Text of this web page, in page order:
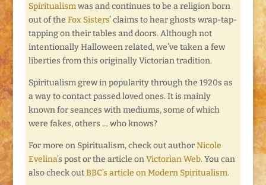
Spiritualismwas and continues to be a religion born
out of the Fox Sisters’ claims to hear ghosts wrap-tap-
tapping on their tables and doors. Although not
intentionally Halloween related, we’ve taken a few
liberties from this originally Victorian tradition.
Spiritualism grew in popularity through the 1920s as
a way to contact passed loved ones. It is mainly
known for seances with mediums, some of which
were fakes, others … who knows?
For more on Spiritualism, check out authorNicole
Evelina’s post or the article onVictorian Web. You can
also check outBBC’s article on Modern Spiritualism.